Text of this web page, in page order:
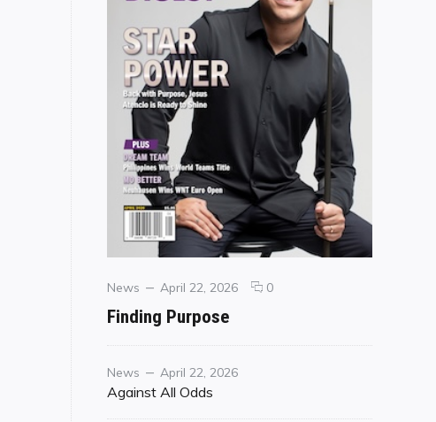
Categories
News
Posted
April 22, 2026 0comments
Finding Purpose
Category
News
Posted
on
April 22, 2026
Against All Odds